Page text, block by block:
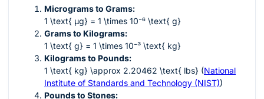
Micrograms to Grams:
1 \text{ µg} = 1 \times 10⁻⁶ \text{ g}
Grams to Kilograms:
1 \text{ g} = 1 \times 10⁻³ \text{ kg}
Kilograms to Pounds:
1 \text{ kg} \approx 2.20462 \text{ lbs} (National
Institute of Standards and Technology (NIST))
Pounds to Stones: